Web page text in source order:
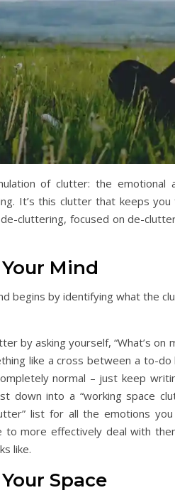
of clutter: the emotional
It’s this clutter that keeps
cluttering, focused on de-
Mind
begins by identifying what the
by asking yourself, “What’s on
like a cross between a to-
normal – just keep
down into a “working space
list for all the emotions
to more effectively deal with
like.
Space